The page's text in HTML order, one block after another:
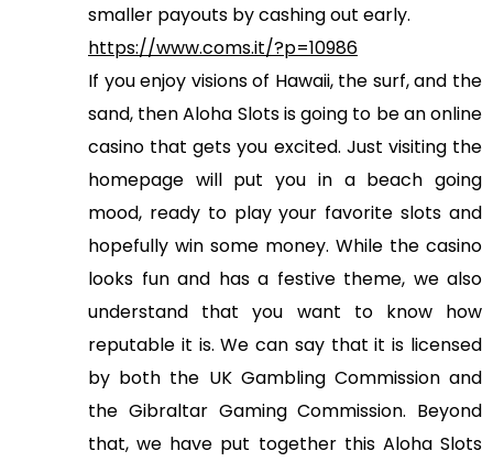
smaller payouts by cashing out early.
https://www.coms.it/?p=10986
If you enjoy visions of Hawaii, the surf, and the
sand, then Aloha Slots is going to be an online
casino that gets you excited. Just visiting the
homepage will put you in a beach going
mood, ready to play your favorite slots and
hopefully win some money. While the casino
looks fun and has a festive theme, we also
understand that you want to know how
reputable it is. We can say that it is licensed
by both the UK Gambling Commission and
the Gibraltar Gaming Commission. Beyond
that, we have put together this Aloha Slots